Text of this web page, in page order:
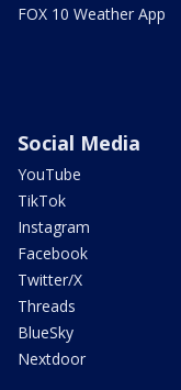
FOX 10 Weather App
Social Media
YouTube
TikTok
Instagram
Facebook
Twitter/X
Threads
BlueSky
Nextdoor